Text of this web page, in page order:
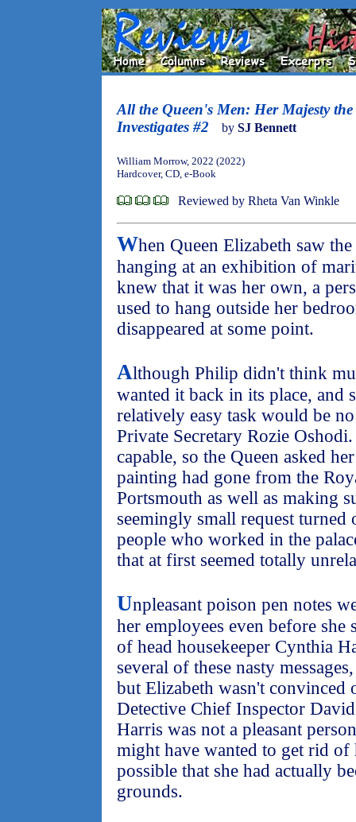
All the Queen's Men: Her Majesty the
Investigates #2
by SJ Bennett
William Morrow, 2022 (2022)
Hardcover, CD, e-Book
Reviewed by Rheta Van Winkle
When Queen Elizabeth saw
hanging at an exhibition of
knew that it was her own, a
used to hang outside her
disappeared at some point.
Although Philip didn't think
wanted it back in its place, and
relatively easy task would be
Private Secretary Rozie
capable, so the Queen asked
painting had gone from the
Portsmouth as well as making
seemingly small request turned
people who worked in the
that at first seemed totally
Unpleasant poison pen notes
her employees even before she
of head housekeeper Cynthia
several of these nasty
but Elizabeth wasn't convinced
Detective Chief Inspector
Harris was not a pleasant
might have wanted to get rid of
possible that she had actually
grounds.